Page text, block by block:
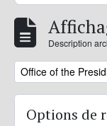
Description
Remove filter:
Office of the
Options de